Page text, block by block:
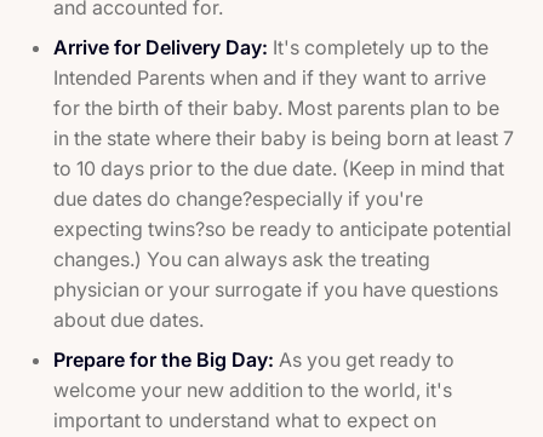
and accounted for.
Arrive for Delivery Day: It's completely up to the
Intended Parents when and if they want to arrive
for the birth of their baby. Most parents plan to be
in the state where their baby is being born at least 7
to 10 days prior to the due date. (Keep in mind that
due dates do change?especially if you're
expecting twins?so be ready to anticipate potential
changes.) You can always ask the treating
physician or your surrogate if you have questions
about due dates.
Prepare for the Big Day: As you get ready to
welcome your new addition to the world, it's
important to understand what to expect on